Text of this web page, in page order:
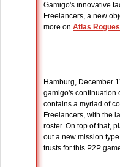
Gamigo's innovative
Freelancers, a new
more on Atlas Rogues
Hamburg, December
gamigo's continuation
contains a myriad of
Freelancers, with the
roster. On top of that,
out a new mission
trusts for this P2P